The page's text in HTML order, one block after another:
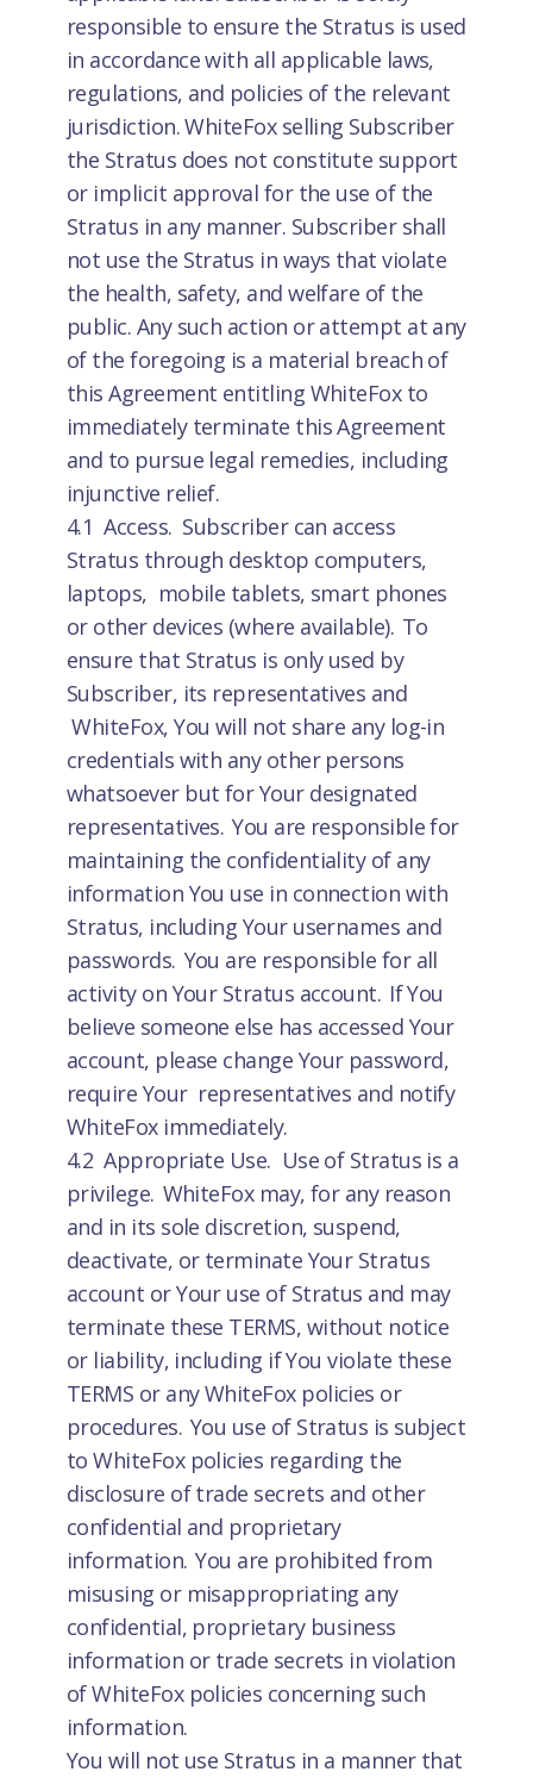
responsible to ensure the Stratus is used
in accordance with all applicable laws,
regulations, and policies of the relevant
jurisdiction. WhiteFox selling Subscriber
the Stratus does not constitute support
or implicit approval for the use of the
Stratus in any manner. Subscriber shall
not use the Stratus in ways that violate
the health, safety, and welfare of the
public. Any such action or attempt at any
of the foregoing is a material breach of
this Agreement entitling WhiteFox to
immediately terminate this Agreement
and to pursue legal remedies, including
injunctive relief.
4.1 Access. Subscriber can access
Stratus through desktop computers,
laptops, mobile tablets, smart phones
or other devices (where available). To
ensure that Stratus is only used by
Subscriber, its representatives and
WhiteFox, You will not share any log-in
credentials with any other persons
whatsoever but for Your designated
representatives. You are responsible for
maintaining the confidentiality of any
information You use in connection with
Stratus, including Your usernames and
passwords. You are responsible for all
activity on Your Stratus account. If You
believe someone else has accessed Your
account, please change Your password,
require Your representatives and notify
WhiteFox immediately.
4.2 Appropriate Use. Use of Stratus is a
privilege. WhiteFox may, for any reason
and in its sole discretion, suspend,
deactivate, or terminate Your Stratus
account or Your use of Stratus and may
terminate these TERMS, without notice
or liability, including if You violate these
TERMS or any WhiteFox policies or
procedures. You use of Stratus is subject
to WhiteFox policies regarding the
disclosure of trade secrets and other
confidential and proprietary
information. You are prohibited from
misusing or misappropriating any
confidential, proprietary business
information or trade secrets in violation
of WhiteFox policies concerning such
information.
You will not use Stratus in a manner that